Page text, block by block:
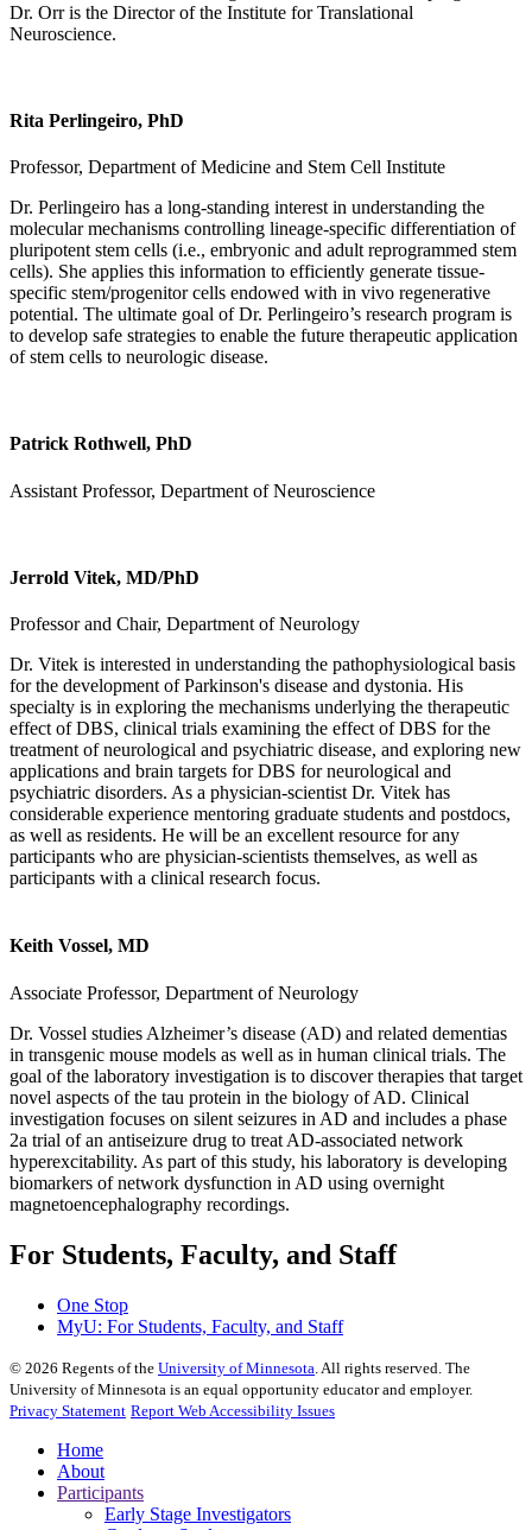
Dr. Orr is the Director of the Institute for Translational
Neuroscience.
Rita Perlingeiro, PhD
Professor, Department of Medicine and Stem Cell Institute
Dr. Perlingeiro has a long-standing interest in understanding the
molecular mechanisms controlling lineage-specific differentiation of
pluripotent stem cells (i.e., embryonic and adult reprogrammed stem
cells). She applies this information to efficiently generate tissue-
specific stem/progenitor cells endowed with in vivo regenerative
potential. The ultimate goal of Dr. Perlingeiro’s research program is
to develop safe strategies to enable the future therapeutic application
of stem cells to neurologic disease.
Patrick Rothwell, PhD
Assistant Professor, Department of Neuroscience
Jerrold Vitek, MD/PhD
Professor and Chair, Department of Neurology
Dr. Vitek is interested in understanding the pathophysiological basis
for the development of Parkinson's disease and dystonia. His
specialty is in exploring the mechanisms underlying the therapeutic
effect of DBS, clinical trials examining the effect of DBS for the
treatment of neurological and psychiatric disease, and exploring new
applications and brain targets for DBS for neurological and
psychiatric disorders. As a physician-scientist Dr. Vitek has
considerable experience mentoring graduate students and postdocs,
as well as residents. He will be an excellent resource for any
participants who are physician-scientists themselves, as well as
participants with a clinical research focus.
Keith Vossel, MD
Associate Professor, Department of Neurology
Dr. Vossel studies Alzheimer’s disease (AD) and related dementias
in transgenic mouse models as well as in human clinical trials. The
goal of the laboratory investigation is to discover therapies that target
novel aspects of the tau protein in the biology of AD. Clinical
investigation focuses on silent seizures in AD and includes a phase
2a trial of an antiseizure drug to treat AD-associated network
hyperexcitability. As part of this study, his laboratory is developing
biomarkers of network dysfunction in AD using overnight
magnetoencephalography recordings.
For Students, Faculty, and Staff
One Stop
MyU: For Students, Faculty, and Staff
© 2026 Regents of the University of Minnesota . All rights reserved. The
University of Minnesota is an equal opportunity educator and employer.
Privacy Statement Report Web Accessibility Issues
Home
About
Participants
Early Stage Investigators